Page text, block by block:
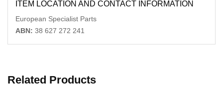
ITEM LOCATION AND CONTACT INFORMATION
European Specialist Parts
ABN: 38 627 272 241
Related Products